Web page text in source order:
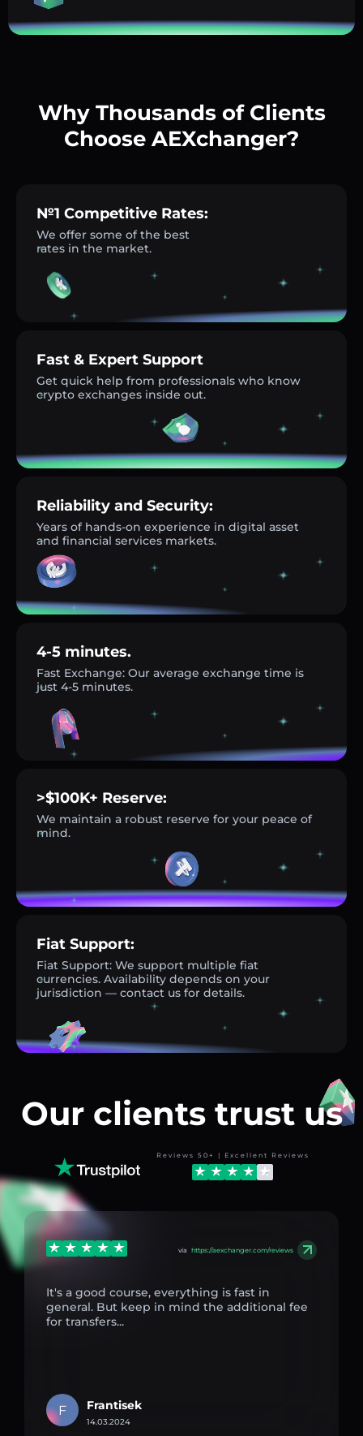
Why Thousands of Clients
Choose AEXchanger?
№1 Competitive Rates:
We offer some of the best
rates in the market.
Fast & Expert Support
Get quick help from professionals who know
crypto exchanges inside out.
Reliability and Security:
Years of hands-on experience in digital asset
and financial services markets.
4-5 minutes.
Fast Exchange: Our average exchange time is
just 4-5 minutes.
>$100K+ Reserve:
We maintain a robust reserve for your peace of
mind.
Fiat Support:
Fiat Support: We support multiple fiat
currencies. Availability depends on your
jurisdiction — contact us for details.
Our clients trust us
Reviews 50+ | Excellent Reviews
via https://aexchanger.com/reviews
It's a good course, everything is fast in
general. But keep in mind the additional fee
for transfers...
F Frantisek
14.03.2024